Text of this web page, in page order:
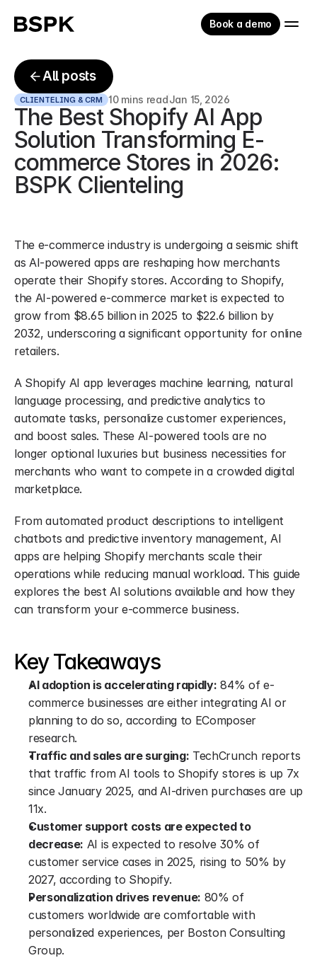
Book a demo
All posts
CLIENTELING & CRM 10 mins readJan 15, 2026
The Best Shopify AI App
Solution Transforming E-
commerce Stores in 2026:
BSPK Clienteling
The e-commerce industry is undergoing a seismic shift
as AI-powered apps are reshaping how merchants
operate their Shopify stores. According to Shopify,
the AI-powered e-commerce market is expected to
grow from $8.65 billion in 2025 to $22.6 billion by
2032, underscoring a significant opportunity for online
retailers.
A Shopify AI app leverages machine learning, natural
language processing, and predictive analytics to
automate tasks, personalize customer experiences,
and boost sales. These AI-powered tools are no
longer optional luxuries but business necessities for
merchants who want to compete in a crowded digital
marketplace.
From automated product descriptions to intelligent
chatbots and predictive inventory management, AI
apps are helping Shopify merchants scale their
operations while reducing manual workload. This guide
explores the best AI solutions available and how they
can transform your e-commerce business.
Key Takeaways
AI adoption is accelerating rapidly: 84% of e-
commerce businesses are either integrating AI or
planning to do so, according to EComposer
research.
Traffic and sales are surging: TechCrunch reports
that traffic from AI tools to Shopify stores is up 7x
since January 2025, and AI-driven purchases are up
11x.
Customer support costs are expected to
decrease: AI is expected to resolve 30% of
customer service cases in 2025, rising to 50% by
2027, according to Shopify.
Personalization drives revenue: 80% of
customers worldwide are comfortable with
personalized experiences, per Boston Consulting
Group.